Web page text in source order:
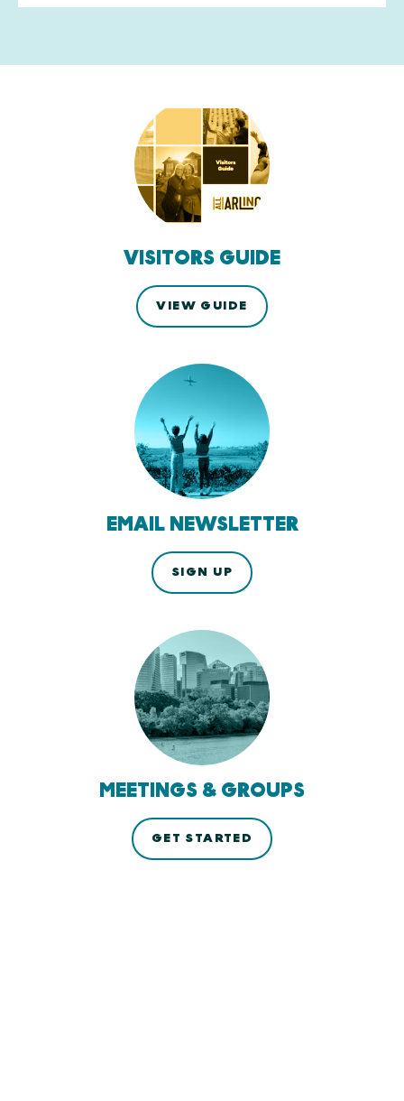
VISITORS GUIDE
VIEW GUIDE
EMAIL NEWSLETTER
SIGN UP
MEETINGS & GROUPS
GET STARTED